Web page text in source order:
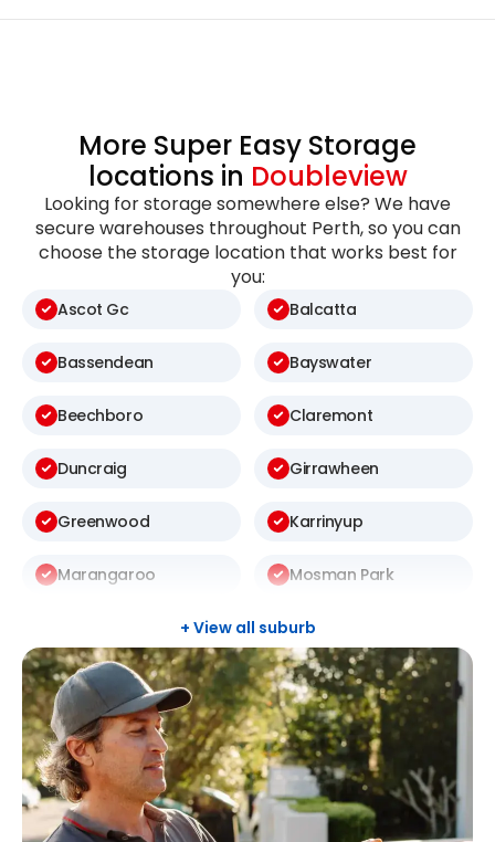
More Super Easy Storage
locations in Doubleview
Looking for storage somewhere else? We have
secure warehouses throughout Perth, so you can
choose the storage location that works best for
you:
Ascot Gc Balcatta
Bassendean Bayswater
Beechboro Claremont
Duncraig Girrawheen
Greenwood Karrinyup
Marangaroo Mosman Park
Nedlands
+ View all suburb